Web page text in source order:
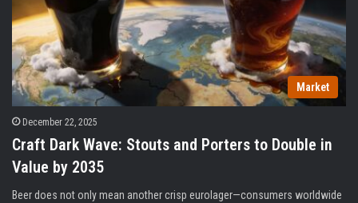
Market
December 22, 2025
Craft Dark Wave: Stouts and Porters to Double in
Value by 2035
Beer does not only mean another crisp eurolager—consumers worldwide